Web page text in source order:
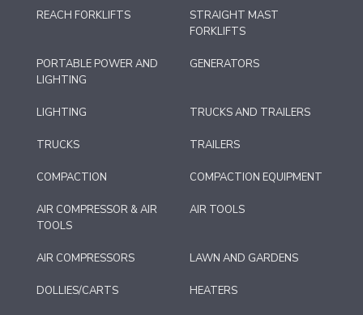
REACH FORKLIFTS
STRAIGHT MAST
FORKLIFTS
PORTABLE POWER AND
LIGHTING
GENERATORS
LIGHTING TRUCKS AND TRAILERS
TRUCKS TRAILERS
COMPACTION COMPACTION EQUIPMENT
AIR COMPRESSOR & AIR
TOOLS
AIR TOOLS
AIR COMPRESSORS LAWN AND GARDENS
DOLLIES/CARTS HEATERS